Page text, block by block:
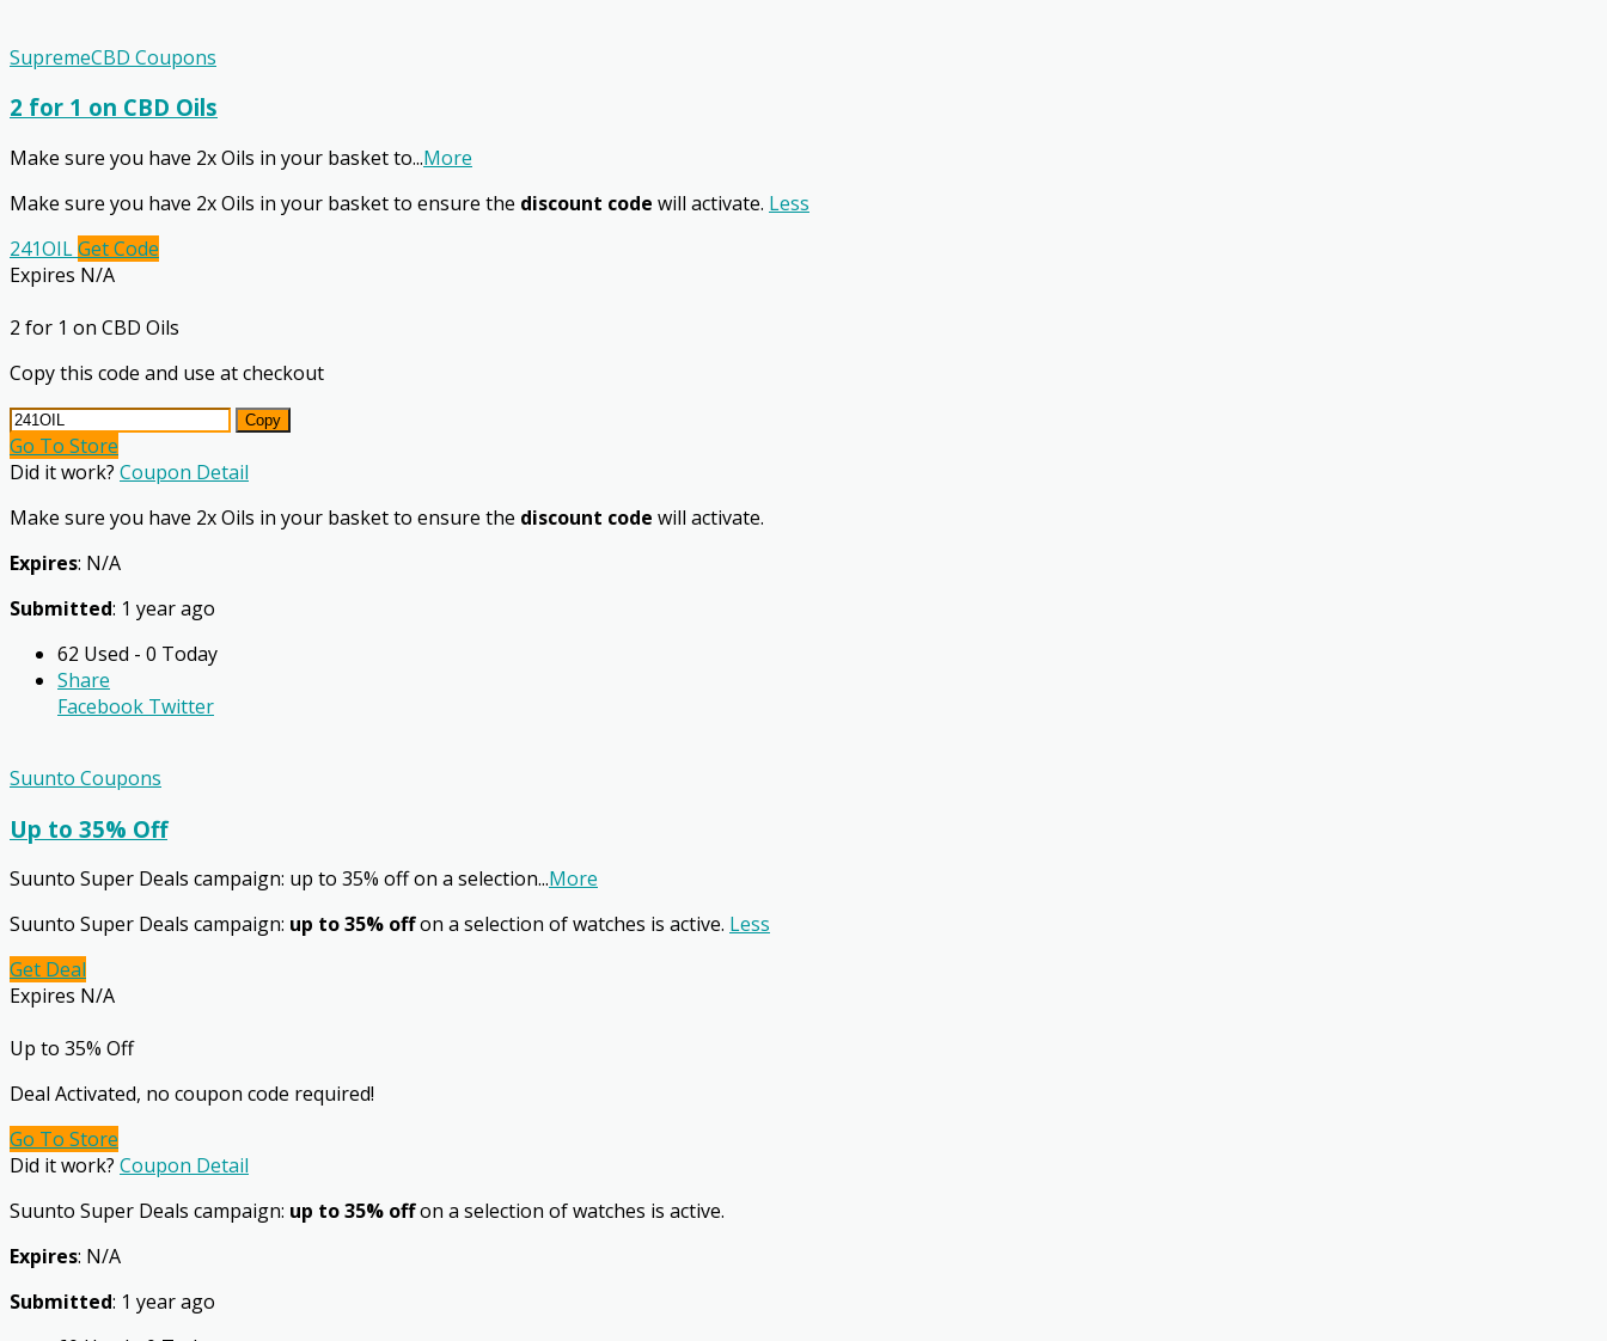
SupremeCBD Coupons
2 for 1 on CBD Oils
Make sure you have 2x Oils in your basket to...More
Make sure you have 2x Oils in your basket to ensure the discount code will activate. Less
241OILGet Code
Expires N/A
2 for 1 on CBD Oils
Copy this code and use at checkout
Copy
Go To Store
Did it work? Coupon Detail
Make sure you have 2x Oils in your basket to ensure the discount code will activate.
Expires: N/A
Submitted: 1 year ago
62 Used - 0 Today
Share
Facebook Twitter
Suunto Coupons
Up to 35% Off
Suunto Super Deals campaign: up to 35% off on a selection...More
Suunto Super Deals campaign: up to 35% offon a selection of watches is active. Less
Get Deal
Expires N/A
Up to 35% Off
Deal Activated, no coupon code required!
Go To Store
Did it work? Coupon Detail
Suunto Super Deals campaign: up to 35% offon a selection of watches is active.
Expires: N/A
Submitted: 1 year ago